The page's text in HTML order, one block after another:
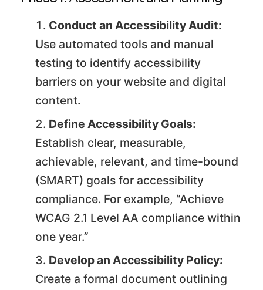
Conduct an Accessibility Audit:
Use automated tools and manual
testing to identify accessibility
barriers on your website and digital
content.
Define Accessibility Goals:
Establish clear, measurable,
achievable, relevant, and time-bound
(SMART) goals for accessibility
compliance. For example, “Achieve
WCAG 2.1 Level AA compliance within
one year.”
Develop an Accessibility Policy:
Create a formal document outlining